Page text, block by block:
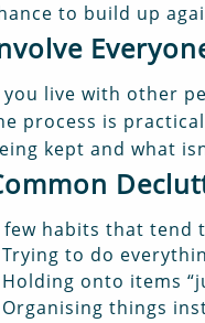
to build up
you live with other
process is
kept and what
few habits that tend
Trying to do
Holding onto items
Organising things